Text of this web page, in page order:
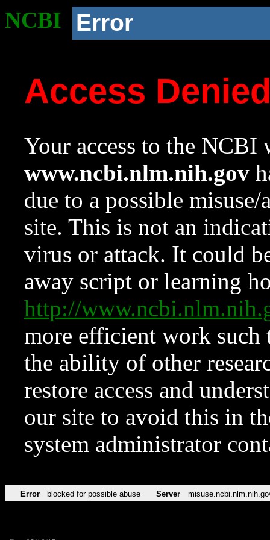
NCBI Error
Access
Your access to the NCBI
www.ncbi.nlm.nih.gov
due to a possible
site. This is not an
virus or attack. It could
away script or learning
http://
more efficient work such
the ability of other
restore access and
our site to avoid this in
system administrator
Error blocked for possible abuse Server